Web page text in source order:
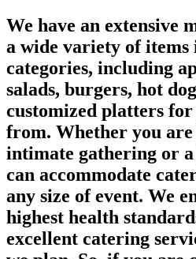
We have an extensive
a wide variety of items
categories, including
salads, burgers, hot
customized platters for
from. Whether you are
intimate gathering or a
can accommodate
any size of event. We
highest health
excellent catering